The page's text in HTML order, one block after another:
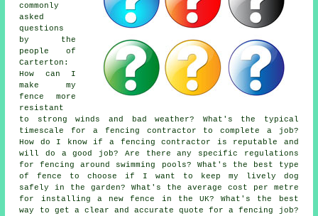
commonly
asked
questions
by the
people of
Carterton:
How can I
make my
fence more
resistant
to strong winds and bad weather? What's the typical
timescale for a fencing contractor to complete a job?
How do I know if a fencing contractor is reputable and
will do a good job? Are there any specific regulations
for fencing around swimming pools? What's the best type
of fence to choose if I want to keep my lively dog
safely in the garden? What's the average cost per metre
for installing a new fence in the UK? What's the best
way to get a clear and accurate quote for a fencing job?